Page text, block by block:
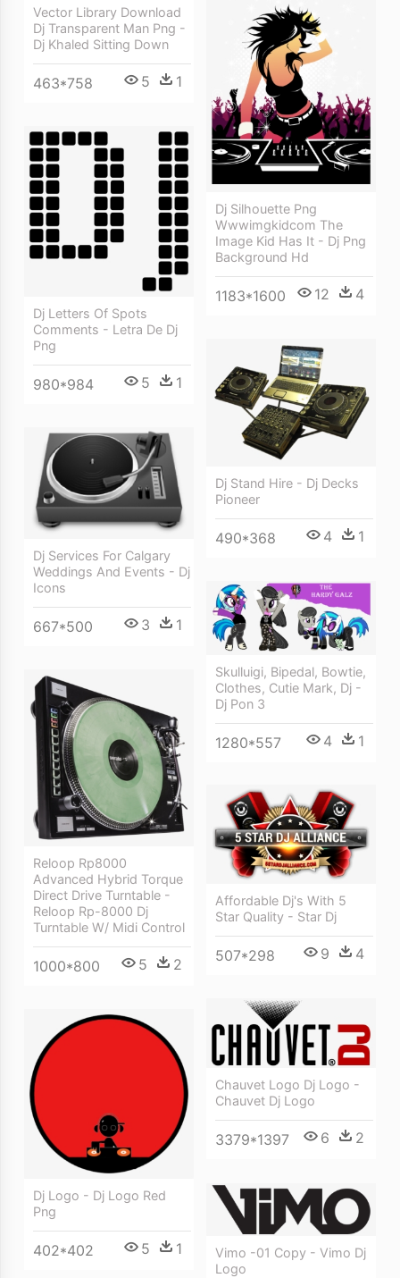
Vector Library Download
Dj Transparent Man Png -
Dj Khaled Sitting Down
463*758 5 1
Dj Silhouette Png
Wwwimgkidcom The
Image Kid Has It - Dj Png
Background Hd
1183*1600 12 4
Dj Letters Of Spots
Comments - Letra De Dj
Png
980*984 5 1
Dj Stand Hire - Dj Decks
Pioneer
490*368 4 1
Dj Services For Calgary
Weddings And Events - Dj
Icons
667*500 3 1
Skulluigi, Bipedal, Bowtie,
Clothes, Cutie Mark, Dj -
Dj Pon 3
1280*557 4 1
Reloop Rp8000
Advanced Hybrid Torque
Direct Drive Turntable -
Reloop Rp-8000 Dj
Turntable W/ Midi Control
1000*800 5 2
Affordable Dj's With 5
Star Quality - Star Dj
507*298 9 4
Chauvet Logo Dj Logo -
Chauvet Dj Logo
3379*1397 6 2
Dj Logo - Dj Logo Red
Png
402*402 5 1
Vimo -01 Copy - Vimo Dj
Logo